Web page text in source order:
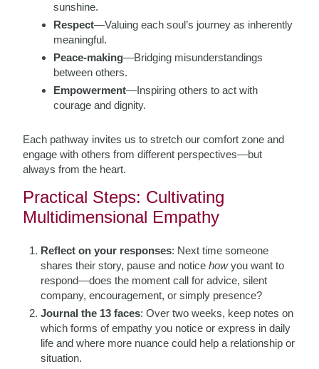
sunshine.
Respect—Valuing each soul’s journey as inherently
meaningful.
Peace-making—Bridging misunderstandings
between others.
Empowerment—Inspiring others to act with
courage and dignity.
Each pathway invites us to stretch our comfort zone and
engage with others from different perspectives—but
always from the heart.
Practical Steps: Cultivating
Multidimensional Empathy
Reflect on your responses: Next time someone
shares their story, pause and noticehowyou want to
respond—does the moment call for advice, silent
company, encouragement, or simply presence?
Journal the 13 faces: Over two weeks, keep notes on
which forms of empathy you notice or express in daily
life and where more nuance could help a relationship or
situation.